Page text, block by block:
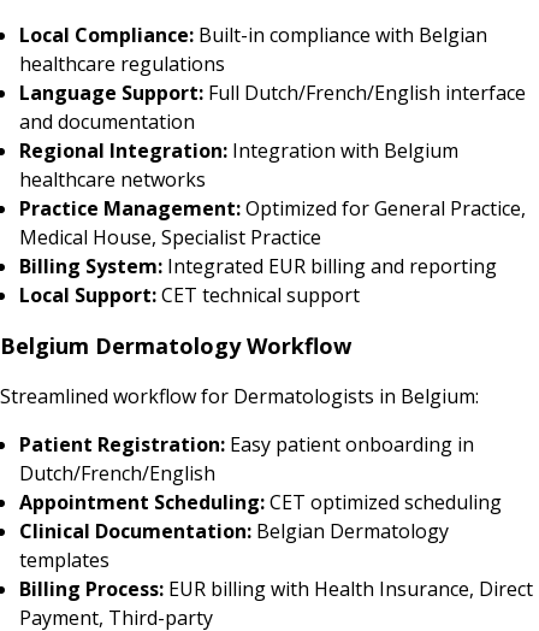
Local Compliance: Built-in compliance with Belgian
healthcare regulations
Language Support: Full Dutch/French/English interface
and documentation
Regional Integration: Integration with Belgium
healthcare networks
Practice Management:Optimized for General Practice,
Medical House, Specialist Practice
Billing System: Integrated EUR billing and reporting
Local Support:CET technical support
Belgium Dermatology Workflow
Streamlined workflow for Dermatologists in Belgium:
Patient Registration: Easy patient onboarding in
Dutch/French/English
Appointment Scheduling:CET optimized scheduling
Clinical Documentation: Belgian Dermatology
templates
Billing Process: EUR billing with Health Insurance, Direct
Payment, Third-party